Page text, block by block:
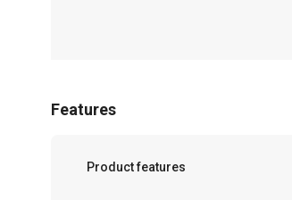
Features
Product features